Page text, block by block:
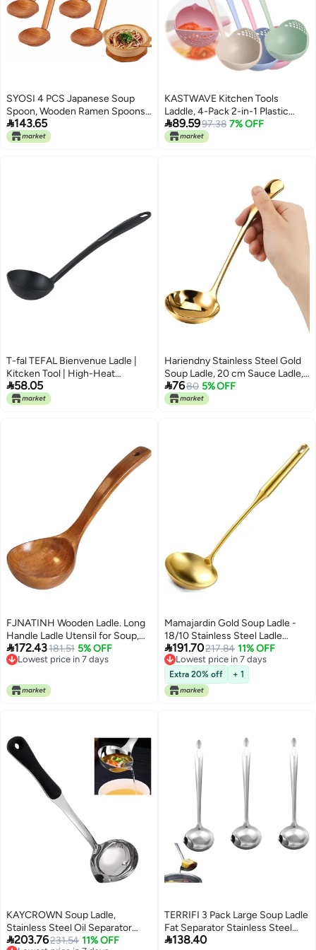
SYOSI 4 PCS Japanese Soup
Spoon, Wooden Ramen Spoons
with Long Handle, Tortoise Pot
Scoop, High Temperature
143.65
KASTWAVE Kitchen Tools
Laddle, 4-Pack 2-in-1 Plastic
Straining Soup Ladles - Soup Pan
Spoon with Filter Strainer -
89.5997.38 7% OFF
T-fal TEFAL Bienvenue Ladle |
Kitcken Tool | High-Heat
Resistance | Scratch-Free for
Cookware | Dishwasher-Safe |
58.05
Hariendny Stainless Steel Gold
Soup Ladle, 20 cm Sauce Ladle,
Soup Ladle, Serving Spoon of
Soups and Stews, Dishwasher
7680 5% OFF
FJNATINH Wooden Ladle. Long
Handle Ladle Utensil for Soup,
Mixing, Tasting, Turning, and
Serving. Handmade Kitchen
172.43181.51 5% OFF
Lowest price in 7 days
Mamajardin Gold Soup Ladle -
18/10 Stainless Steel Ladle
Spoon, 13.8" Large Soup Spoons
with Vacuum Ergonomic Round
Handle, Durable Metal Kitchen
Ladel for Cooking，Serving,
Stirring, Sauce, Wok & Soup
191.70217.84 11% OFF
Lowest price in 7 days
Lowest price in 7 days
Extra 20% off + 1
KAYCROWN Soup Ladle,
Stainless Steel Oil Separator
Ladle, Fat Separator Skimmer
203.76231.54 11% OFF
TERRIFI 3 Pack Large Soup Ladle
Fat Separator Stainless Steel
Ladle with Pour Spout Oil
138.40